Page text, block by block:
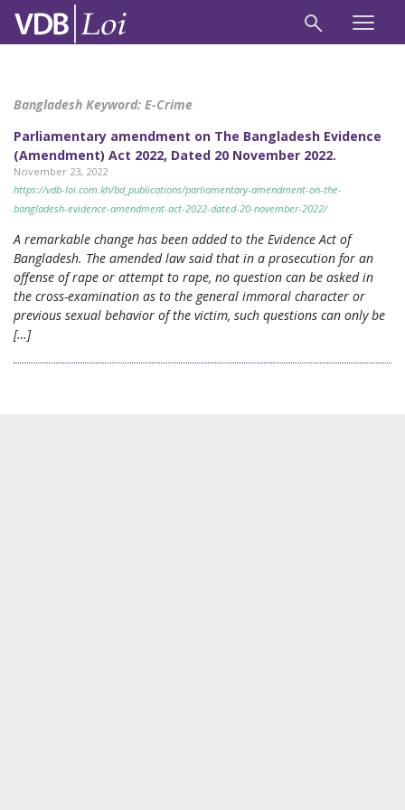
Bangladesh Keyword: E-Crime
Parliamentary amendment on The Bangladesh Evidence
(Amendment) Act 2022, Dated 20 November 2022.
November 23, 2022
https://vdb-loi.com.kh/bd_publications/parliamentary-amendment-on-the-
bangladesh-evidence-amendment-act-2022-dated-20-november-2022/
A remarkable change has been added to the Evidence Act of
Bangladesh. The amended law said that in a prosecution for an
offense of rape or attempt to rape, no question can be asked in
the cross-examination as to the general immoral character or
previous sexual behavior of the victim, such questions can only be
[…]